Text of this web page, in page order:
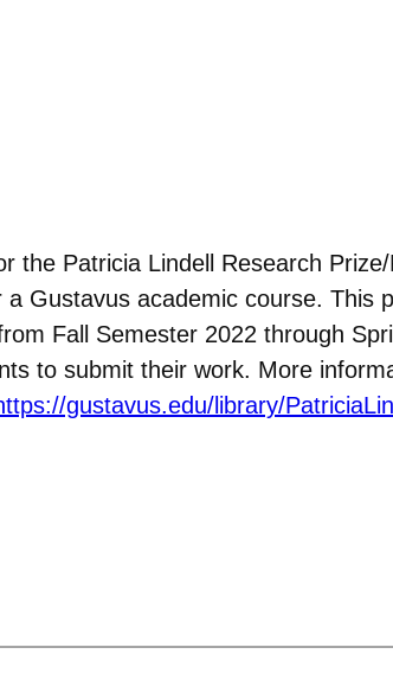
the Patricia Lindell Research
Gustavus academic course. This
Fall Semester 2022 through
to submit their work. More
gustavus.edu/library/